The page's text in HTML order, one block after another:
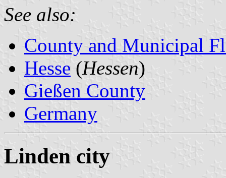
See also:
County and Municipal
Hesse (Hessen)
Gießen County
Germany
Linden city